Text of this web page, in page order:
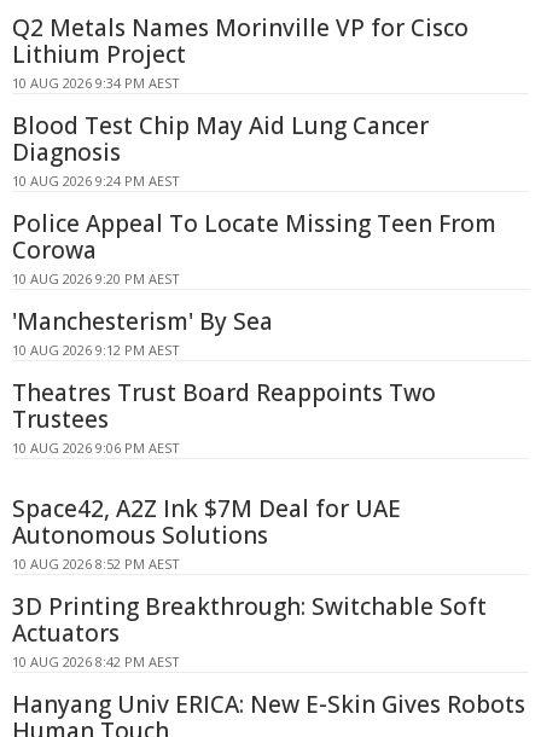
Q2 Metals Names Morinville VP for Cisco
Lithium Project
10 AUG 2026 9:34 PM AEST
Blood Test Chip May Aid Lung Cancer
Diagnosis
10 AUG 2026 9:24 PM AEST
Police Appeal To Locate Missing Teen From
Corowa
10 AUG 2026 9:20 PM AEST
'Manchesterism' By Sea
10 AUG 2026 9:12 PM AEST
Theatres Trust Board Reappoints Two
Trustees
10 AUG 2026 9:06 PM AEST
Space42, A2Z Ink $7M Deal for UAE
Autonomous Solutions
10 AUG 2026 8:52 PM AEST
3D Printing Breakthrough: Switchable Soft
Actuators
10 AUG 2026 8:42 PM AEST
Hanyang Univ ERICA: New E-Skin Gives Robots